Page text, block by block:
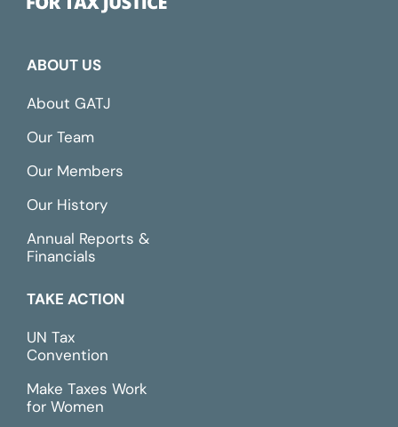
ABOUT US
About GATJ
Our Team
Our Members
Our History
Annual Reports &
Financials
TAKE ACTION
UN Tax
Convention
Make Taxes Work
for Women